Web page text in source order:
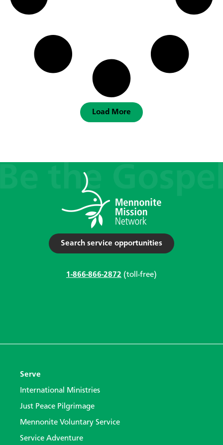
Load More
Search service opportunities
1-866-866-2872 (toll-free)
Serve
International Ministries
Just Peace Pilgrimage
Mennonite Voluntary Service
Service Adventure